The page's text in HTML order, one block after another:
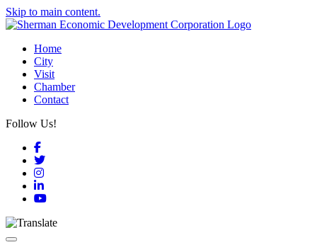
Skip to main content.
Home
City
Visit
Chamber
Contact
Follow Us!
Facebook
Twitter
Instagram
LinkedIn
YouTube
Toggle navigation